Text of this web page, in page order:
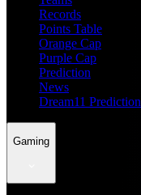
Records
Points Table
Orange Cap
Purple Cap
Prediction
News
Dream11 Prediction
Gaming